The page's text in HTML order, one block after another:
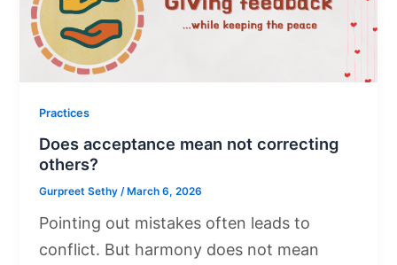
Practices
Does acceptance mean not correcting
others?
Gurpreet Sethy /March 6, 2026
Pointing out mistakes often leads to
conflict. But harmony does not mean